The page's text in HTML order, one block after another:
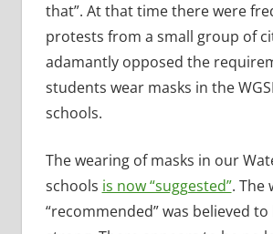
that”. At that time there were
protests from a small group of
adamantly opposed the
students wear masks in the
schools.
The wearing of masks in our
schools is now “suggested”. The
“recommended” was believed